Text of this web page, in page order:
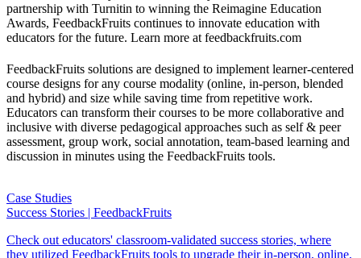
partnership with Turnitin to winning the Reimagine Education
Awards, FeedbackFruits continues to innovate education with
educators for the future. Learn more at feedbackfruits.com
FeedbackFruits solutions are designed to implement learner-centered
course designs for any course modality (online, in-person, blended
and hybrid) and size while saving time from repetitive work.
Educators can transform their courses to be more collaborative and
inclusive with diverse pedagogical approaches such as self & peer
assessment, group work, social annotation, team-based learning and
discussion in minutes using the FeedbackFruits tools.
Case Studies
Success Stories | FeedbackFruits
Check out educators' classroom-validated success stories, where
they utilized FeedbackFruits tools to upgrade their in-person, online,